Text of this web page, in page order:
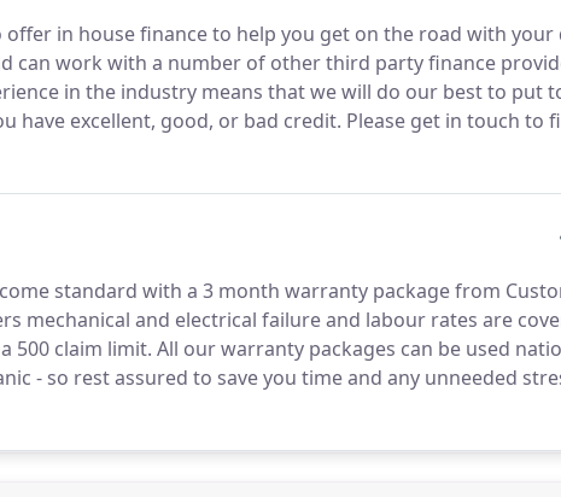
offer in house finance to help you get on the road with your
can work with a number of other third party finance
in the industry means that we will do our best to put
have excellent, good, or bad credit. Please get in touch to
available at West Street Car Sales.
come standard with a 3 month warranty package from
mechanical and electrical failure and labour rates are
500 claim limit. All our warranty packages can be used
- so rest assured to save you time and any unneeded
unforeseeable happen.